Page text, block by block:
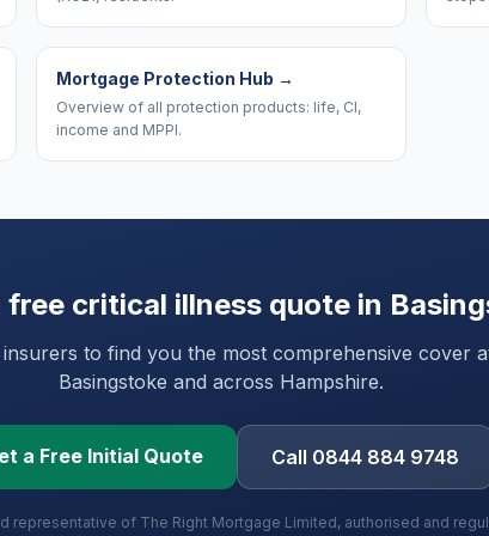
Mortgage Protection Hub →
Overview of all protection products: life, CI,
income and MPPI.
free critical illness quote in
to find you the most comprehensive cover
Basingstoke and across Hampshire.
a Free Initial Quote Call 0844 884 9748
representative of The Right Mortgage Limited, authorised and